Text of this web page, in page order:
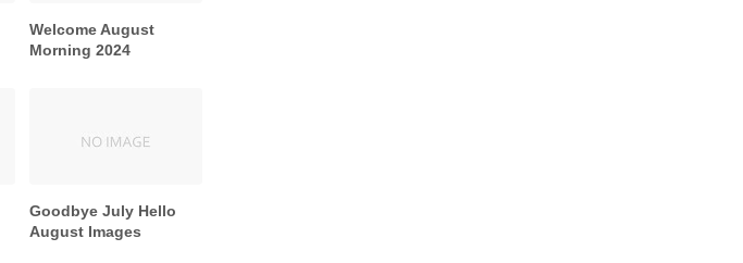
Welcome August
Morning 2024
Goodbye July Hello
August Images